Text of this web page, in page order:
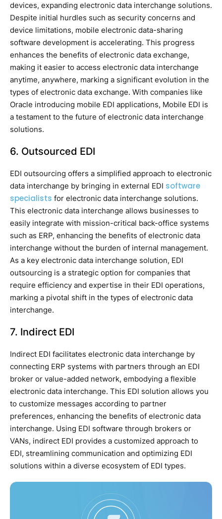
devices, expanding electronic data interchange solutions.
Despite initial hurdles such as security concerns and
device limitations, mobile electronic data-sharing
software development is accelerating. This progress
enhances the benefits of electronic data exchange,
making it easier to access electronic data interchange
anytime, anywhere, marking a significant evolution in the
types of electronic data exchange. With companies like
Oracle introducing mobile EDI applications, Mobile EDI is
a testament to the future of electronic data interchange
solutions.
6. Outsourced EDI
EDI outsourcing offers a simplified approach to electronic
data interchange by bringing in external EDI software
specialists for electronic data interchange solutions.
This electronic data interchange allows businesses to
easily integrate with mission-critical back-office systems
such as ERP, enhancing the benefits of electronic data
interchange without the burden of internal management.
As a key electronic data interchange solution, EDI
outsourcing is a strategic option for companies that
require efficiency and expertise in their EDI operations,
marking a pivotal shift in the types of electronic data
interchange.
7. Indirect EDI
Indirect EDI facilitates electronic data interchange by
connecting ERP systems with partners through an EDI
broker or value-added network, embodying a flexible
electronic data interchange. This EDI solution allows you
to customize messages according to partner
preferences, enhancing the benefits of electronic data
interchange. Using EDI software through brokers or
VANs, indirect EDI provides a customized approach to
EDI, streamlining communication and optimizing EDI
solutions within a diverse ecosystem of EDI types.